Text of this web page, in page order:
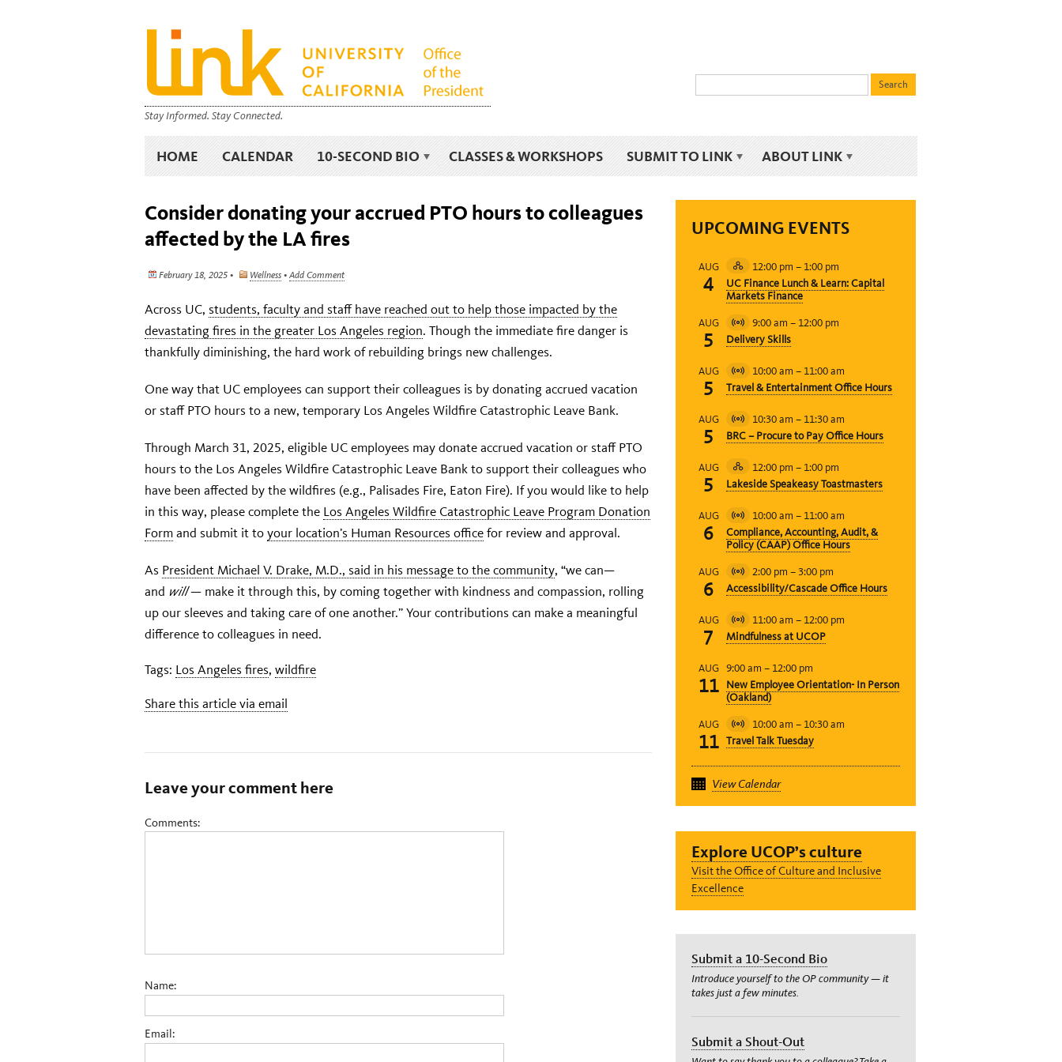
Stay Informed. Stay Connected.
HOME CALENDAR 10-SECOND BIO CLASSES & WORKSHOPS SUBMIT TO LINK ABOUT LINK
Consider donating your accrued PTO hours to colleagues
affected by the LA fires
February 18, 2025 • Wellness • Add Comment
Across UC, students, faculty and staff have reached out to help those impacted by the
devastating fires in the greater Los Angeles region. Though the immediate fire danger is
thankfully diminishing, the hard work of rebuilding brings new challenges.
One way that UC employees can support their colleagues is by donating accrued vacation
or staff PTO hours to a new, temporary Los Angeles Wildfire Catastrophic Leave Bank.
Through March 31, 2025, eligible UC employees may donate accrued vacation or staff PTO
hours to the Los Angeles Wildfire Catastrophic Leave Bank to support their colleagues who
have been affected by the wildfires (e.g., Palisades Fire, Eaton Fire). If you would like to help
in this way, please complete the Los Angeles Wildfire Catastrophic Leave Program Donation
Form and submit it to your location’s Human Resources office for review and approval.
As President Michael V. Drake, M.D., said in his message to the community, “we can—
and will— make it through this, by coming together with kindness and compassion, rolling
up our sleeves and taking care of one another.” Your contributions can make a meaningful
difference to colleagues in need.
Tags: Los Angeles fires, wildfire
Share this article via email
Leave your comment here
Comments:
Name:
Email:
UPCOMING EVENTS
AUG
4
Hybrid
Event
12:00 pm – 1:00 pm
UC Finance Lunch & Learn: Capital
Markets Finance
AUG
5
Virtual
Event
9:00 am – 12:00 pm
Delivery Skills
AUG
5
Virtual
Event
10:00 am – 11:00 am
Travel & Entertainment Office Hours
AUG
5
Virtual
Event
10:30 am – 11:30 am
BRC – Procure to Pay Office Hours
AUG
5
Hybrid
Event
12:00 pm – 1:00 pm
Lakeside Speakeasy Toastmasters
AUG
6
Virtual
Event
10:00 am – 11:00 am
Compliance, Accounting, Audit, &
Policy (CAAP) Office Hours
AUG
6
Virtual
Event
2:00 pm – 3:00 pm
Accessibility/Cascade Office Hours
AUG
7
Virtual
Event
11:00 am – 12:00 pm
Mindfulness at UCOP
AUG
11
9:00 am – 12:00 pm
New Employee Orientation- In Person
(Oakland)
AUG
11
Virtual
Event
10:00 am – 10:30 am
Travel Talk Tuesday
View Calendar
Explore UCOP’s culture
Visit the Office of Culture and Inclusive
Excellence
Submit a 10-Second Bio
Introduce yourself to the OP community — it
takes just a few minutes.
Submit a Shout-Out